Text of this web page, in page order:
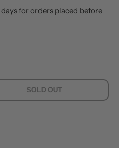
for orders placed before
SOLD OUT